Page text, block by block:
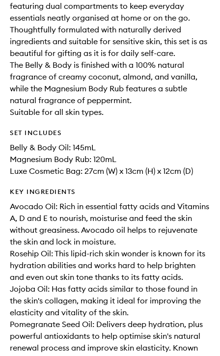
featuring dual compartments to keep everyday
essentials neatly organised at home or on the go.
Thoughtfully formulated with naturally derived
ingredients and suitable for sensitive skin, this set is as
beautiful for gifting as it is for daily self-care.
The Belly & Body is finished with a 100% natural
fragrance of creamy coconut, almond, and vanilla,
while the Magnesium Body Rub features a subtle
natural fragrance of peppermint.
Suitable for all skin types.
SET INCLUDES
Belly & Body Oil: 145mL
Magnesium Body Rub: 120mL
Luxe Cosmetic Bag: 27cm (W) x 13cm (H) x 12cm (D)
KEY INGREDIENTS
Avocado Oil: Rich in essential fatty acids and Vitamins
A, D and E to nourish, moisturise and feed the skin
without greasiness. Avocado oil helps to rejuvenate
the skin and lock in moisture.
Rosehip Oil: This lipid-rich skin wonder is known for its
hydration abilities and works hard to help brighten
and even out skin tone thanks to its fatty acids.
Jojoba Oil: Has fatty acids similar to those found in
the skin's collagen, making it ideal for improving the
elasticity and vitality of the skin.
Pomegranate Seed Oil: Delivers deep hydration, plus
powerful antioxidants to help optimise skin's natural
renewal process and improve skin elasticity. Known